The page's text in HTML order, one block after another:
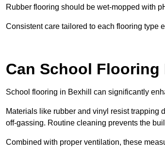
Rubber flooring should be wet-mopped with
Consistent care tailored to each flooring type
Can School
School flooring in Bexhill can significantly
Materials like rubber and vinyl resist trapping
off-gassing. Routine cleaning prevents the
Combined with proper ventilation, these